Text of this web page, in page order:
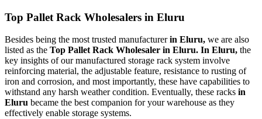
Top Pallet Rack Wholesalers in Eluru
Besides being the most trusted manufacturerin Eluru, we are also
listed as the Top Pallet Rack Wholesaler in Eluru. In Eluru, the
key insights of our manufactured storage rack system involve
reinforcing material, the adjustable feature, resistance to rusting of
iron and corrosion, and most importantly, these have capabilities to
withstand any harsh weather condition. Eventually, these racks in
Eluru became the best companion for your warehouse as they
effectively enable storage systems.